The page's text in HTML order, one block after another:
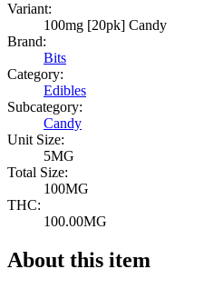
Variant:
100mg [20pk] Candy
Brand:
Bits
Category:
Edibles
Subcategory:
Candy
Unit Size:
5MG
Total Size:
100MG
THC:
100.00MG
About this item